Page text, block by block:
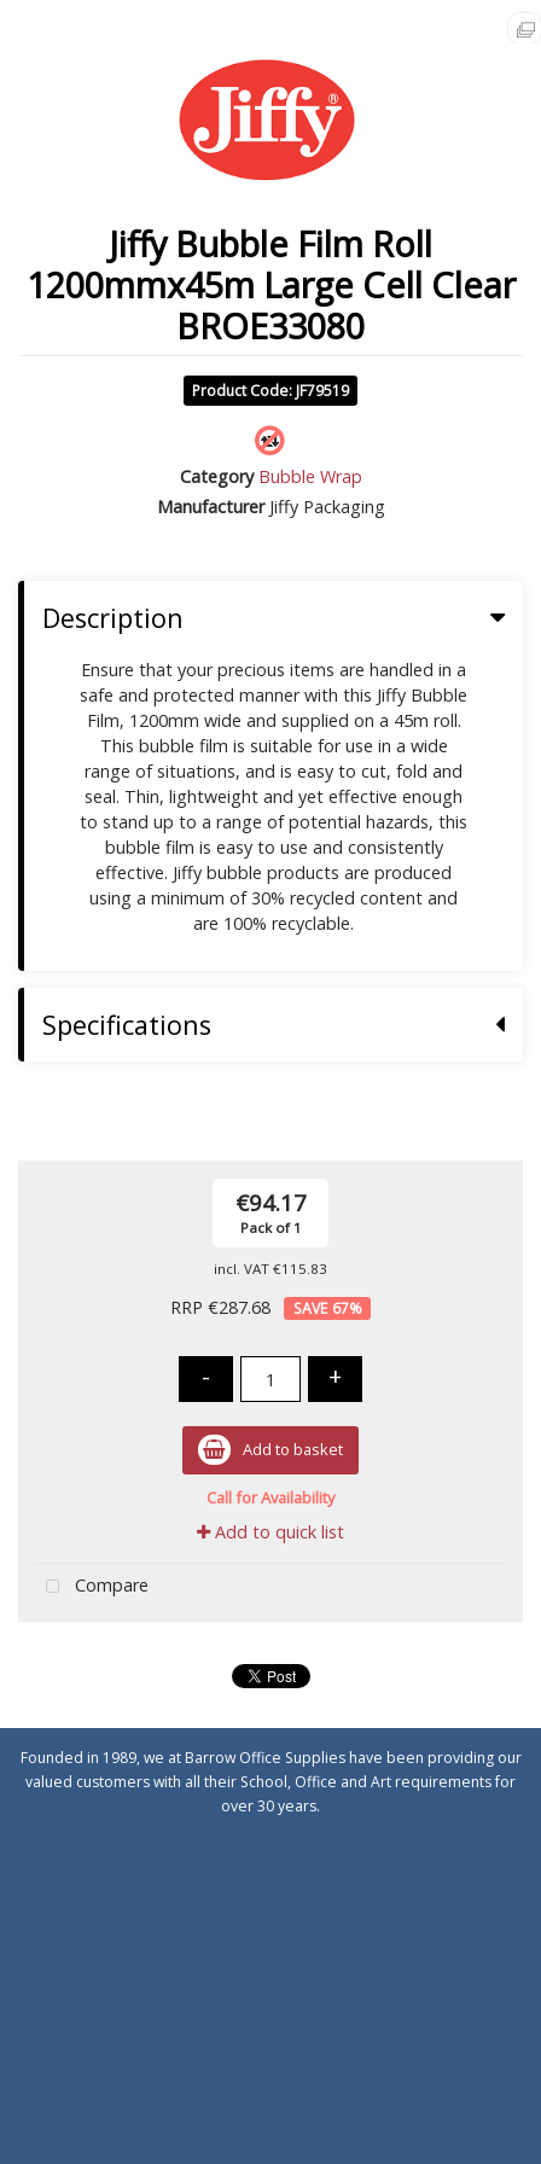
Jiffy Bubble Film Roll
1200mmx45m Large Cell Clear
BROE33080
Product Code: JF79519
Category Bubble Wrap
ManufacturerJiffy Packaging
Description
Ensure that your precious items are handled in a
safe and protected manner with this Jiffy Bubble
Film, 1200mm wide and supplied on a 45m roll.
This bubble film is suitable for use in a wide
range of situations, and is easy to cut, fold and
seal. Thin, lightweight and yet effective enough
to stand up to a range of potential hazards, this
bubble film is easy to use and consistently
effective. Jiffy bubble products are produced
using a minimum of 30% recycled content and
are 100% recyclable.
Specifications
€94.17
Pack of 1
incl. VAT €115.83
RRP €287.68 67%
- +
Add to basket
Call for Availability
Add to quick list
Compare
Founded in 1989, we at Barrow Office Supplies have been providing our
valued customers with all their School, Office and Art requirements for
over 30 years.